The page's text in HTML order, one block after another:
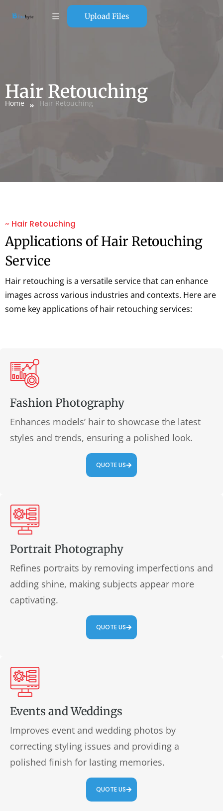
Upload Files
Hair Retouching
Home Hair Retouching
~ Hair Retouching
Applications of Hair Retouching
Service
Hair retouching is a versatile service that can enhance
images across various industries and contexts. Here are
some key applications of hair retouching services:
Fashion Photography
Enhances models’ hair to showcase the latest
styles and trends, ensuring a polished look.
QUOTE US
Portrait Photography
Refines portraits by removing imperfections and
adding shine, making subjects appear more
captivating.
QUOTE US
Events and Weddings
Improves event and wedding photos by
correcting styling issues and providing a
polished finish for lasting memories.
QUOTE US